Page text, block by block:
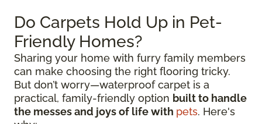
Do Carpets Hold Up in Pet-
Friendly Homes?
Sharing your home with furry family members
can make choosing the right flooring tricky.
But don’t worry—waterproof carpet is a
practical, family-friendly option built to handle
the messes and joys of life with pets. Here's